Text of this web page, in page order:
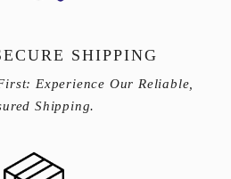
SHIPPING
Experience Our Reliable,
Shipping.